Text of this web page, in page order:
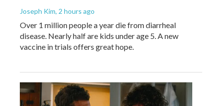
Joseph Kim, 2 hours ago
Over 1 million people a year die from diarrheal
disease. Nearly half are kids under age 5. A new
vaccine in trials offers great hope.